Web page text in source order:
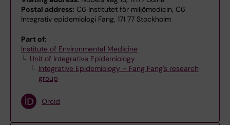
Postal address: C6 Institutet för miljömedicin, C6
Integrativ epidemiologi Fang, 171 77 Stockholm
Part of:
Institute of Environmental Medicine
Unit of Integrative Epidemiology
Integrative Epidemiology – Fang Fang's research
group
Orcid